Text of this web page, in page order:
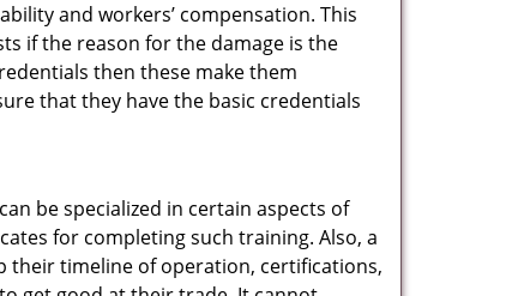
and workers’ compensation. This
if the reason for the damage is the
then these make them
that they have the basic credentials
be specialized in certain aspects of
for completing such training. Also, a
their timeline of operation, certifications,